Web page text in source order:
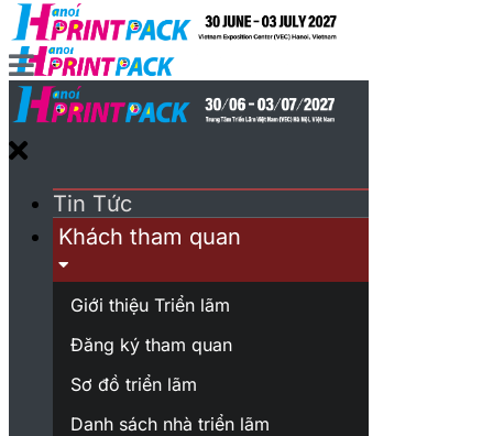
Tin Tức
Khách tham quan
Giới thiệu Triển lãm
Đăng ký tham quan
Sơ đồ triển lãm
Danh sách nhà triển lãm